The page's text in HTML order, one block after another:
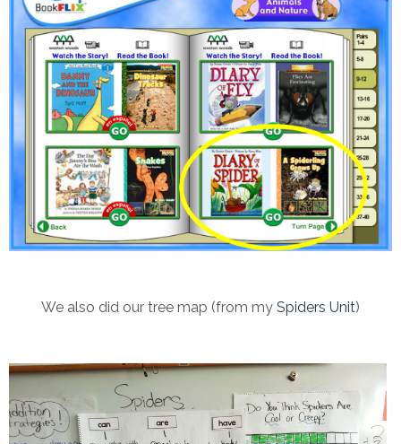
We also did our tree map (from my Spiders Unit)